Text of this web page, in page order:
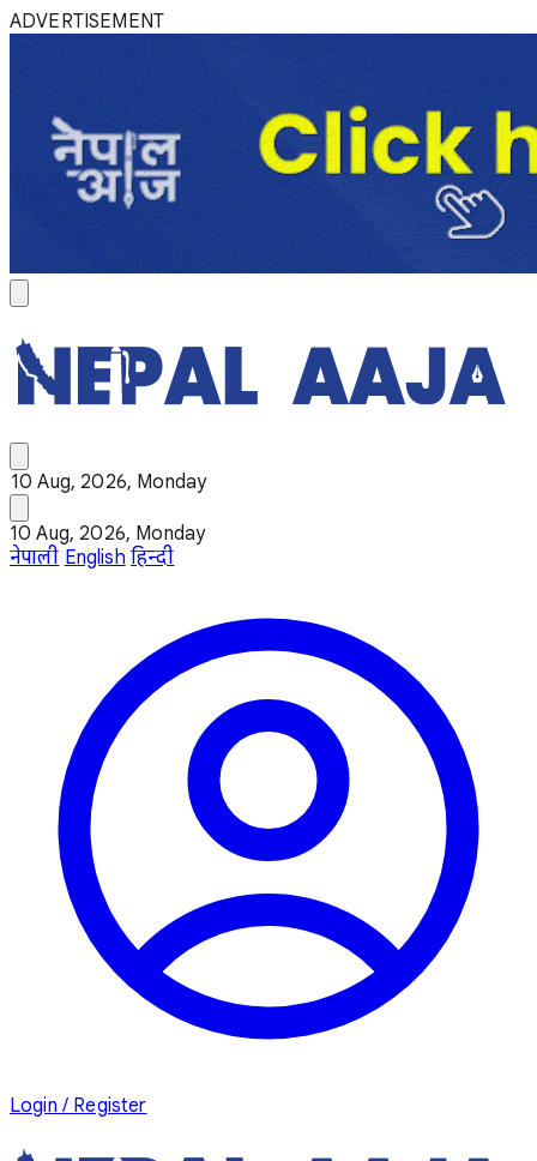
ADVERTISEMENT
10 Aug, 2026, Monday
10 Aug, 2026, Monday
नेपाली English हिन्दी
Login / Register